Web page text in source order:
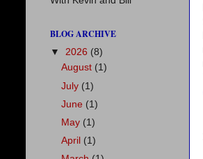
BLOG ARCHIVE
▼ 2026 (8)
August (1)
July (1)
June (1)
May (1)
April (1)